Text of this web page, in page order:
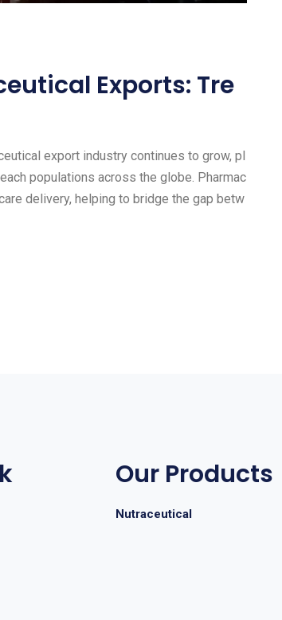
Exports: Tre
export industry continues to grow, pl
populations across the globe. Pharmac
delivery, helping to bridge the gap betw
Our Products
Nutraceutical